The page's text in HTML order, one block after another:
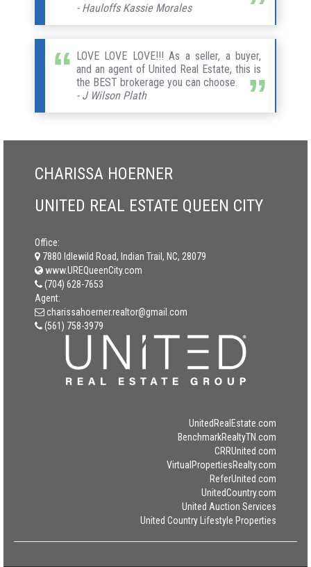
- Hauloffs Kassie Morales
LOVE LOVE LOVE!!! As a seller, a buyer,
and an agent of United Real Estate, this is
the BEST brokerage you can choose.
- J Wilson Plath
CHARISSA HOERNER
UNITED REAL ESTATE QUEEN CITY
Office:
7880 Idlewild Road, Indian Trail, NC, 28079
www.UREQueenCity.com
(704) 628-7653
Agent:
charissahoerner.realtor@gmail.com
(561) 758-3979
UnitedRealEstate.com
BenchmarkRealtyTN.com
CRRUnited.com
VirtualPropertiesRealty.com
ReferUnited.com
UnitedCountry.com
United Auction Services
United Country Lifestyle Properties